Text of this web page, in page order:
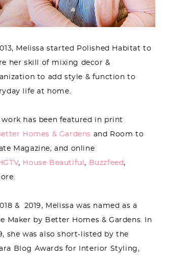
Melissa started Polished Habitat to
her skill of mixing decor &
to add style & function to
life at home.
work has been featured in print
Homes & Gardens and Room to
Magazine, and online
, House Beautiful, Buzzfeed,
& 2019, Melissa was named as a
Maker by Better Homes & Gardens. In
she was also short-listed by the
Blog Awards for Interior Styling,